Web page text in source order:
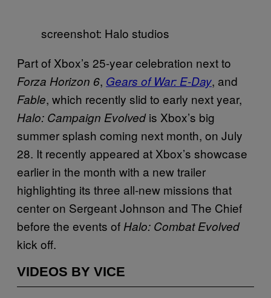
screenshot: Halo studios
Part of Xbox’s 25-year celebration next to
Forza Horizon 6, Gears of War: E-Day, and
Fable, which recently slid to early next year,
Halo: Campaign Evolvedis Xbox’s big
summer splash coming next month, on July
28. It recently appeared at Xbox’s showcase
earlier in the month with a new trailer
highlighting its three all-new missions that
center on Sergeant Johnson and The Chief
before the events of Halo: Combat Evolved
kick off.
VIDEOS BY VICE